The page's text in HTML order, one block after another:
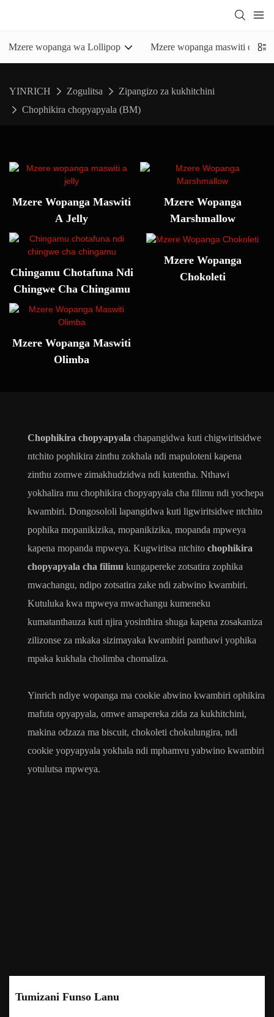
Mzere wopanga wa Lollipop Mzere wopanga maswiti olimba
YINRICH Zogulitsa
Zipangizo za kukhitchini
Chophikira chopyapyala (BM)
Mzere Wopanga Maswiti
A Jelly
Mzere Wopanga
Marshmallow
Chingamu Chotafuna Ndi
Chingwe Cha Chingamu
Mzere Wopanga
Chokoleti
Mzere Wopanga Maswiti
Olimba
Tumizani Funso Lanu
Chophikira chopyapyala chapangidwa kuti chigwiritsidwe
ntchito pophikira zinthu zokhala ndi mapuloteni kapena
zinthu zomwe zimakhudzidwa ndi kutentha. Nthawi
yokhalira mu chophikira chopyapyala cha filimu ndi yochepa
kwambiri. Dongosololi lapangidwa kuti ligwiritsidwe ntchito
pophika mopanikizika, mopanikizika, mopanda mpweya
kapena mopanda mpweya. Kugwiritsa ntchito chophikira
chopyapyala cha filimu kungapereke zotsatira zophika
mwachangu, ndipo zotsatira zake ndi zabwino kwambiri.
Kutuluka kwa mpweya mwachangu kumeneku
kumatanthauza kuti njira yosinthira shuga kapena zosakaniza
zilizonse za mkaka sizimayaka kwambiri panthawi yophika
mpaka kukhala cholimba chomaliza.
Yinrich ndiye wopanga ma cookie abwino kwambiri ophikira
mafuta opyapyala, omwe amapereka zida za kukhitchini,
makina odzaza ma biscuit, chokoleti chokulungira, ndi
cookie yopyapyala yokhala ndi mphamvu yabwino kwambiri
yotulutsa mpweya.